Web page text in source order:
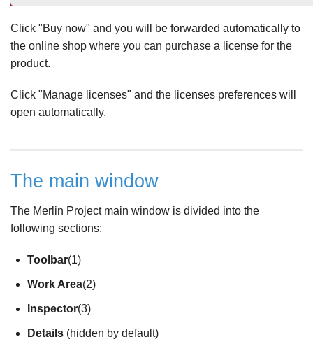
Click "Buy now" and you will be forwarded automatically to
the online shop where you can purchase a license for the
product.
Click "Manage licenses" and the licenses preferences will
open automatically.
The main window
The Merlin Project main window is divided into the
following sections:
Toolbar(1)
Work Area(2)
Inspector(3)
Details (hidden by default)